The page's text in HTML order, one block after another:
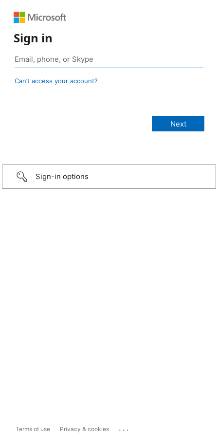
Sign in
Can’t access your account?
Sign-in options
Terms of use Privacy & cookies ...